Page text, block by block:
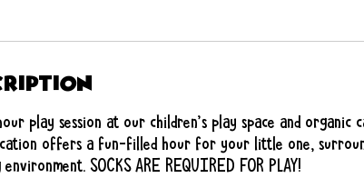
play session at our children’s play space and organic
offers a fun-filled hour for your little one,
SOCKS ARE REQUIRED FOR PLAY!